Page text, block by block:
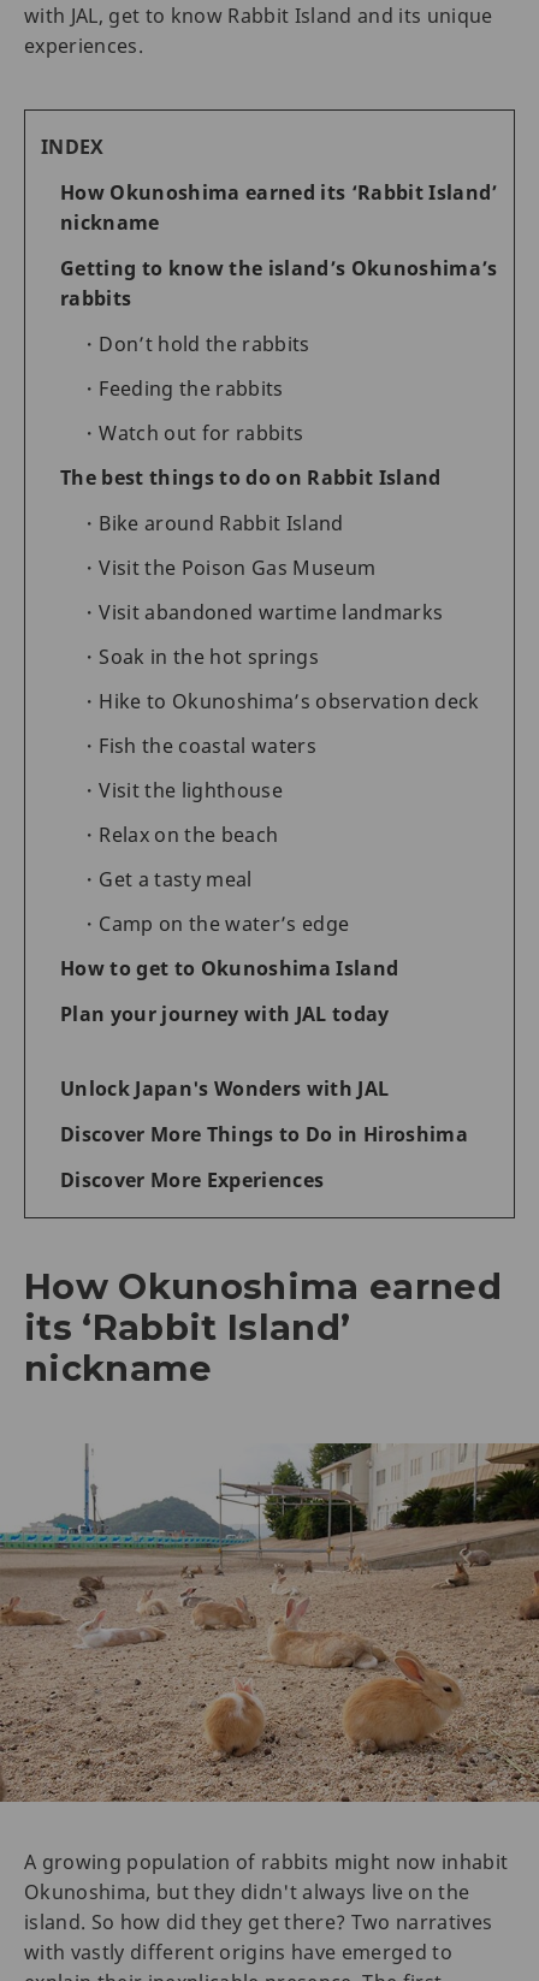
with JAL, get to know Rabbit Island and its unique
experiences.
INDEX
How Okunoshima earned its ‘Rabbit Island’
nickname
Getting to know the island’s Okunoshima’s
rabbits
Don’t hold the rabbits
Feeding the rabbits
Watch out for rabbits
The best things to do on Rabbit Island
Bike around Rabbit Island
Visit the Poison Gas Museum
Visit abandoned wartime landmarks
Soak in the hot springs
Hike to Okunoshima’s observation deck
Fish the coastal waters
Visit the lighthouse
Relax on the beach
Get a tasty meal
Camp on the water’s edge
How to get to Okunoshima Island
Plan your journey with JAL today
Unlock Japan's Wonders with JAL
Discover More Things to Do in Hiroshima
Discover More Experiences
How Okunoshima earned
its ‘Rabbit Island’
nickname
A growing population of rabbits might now inhabit
Okunoshima, but they didn't always live on the
island. So how did they get there? Two narratives
with vastly different origins have emerged to